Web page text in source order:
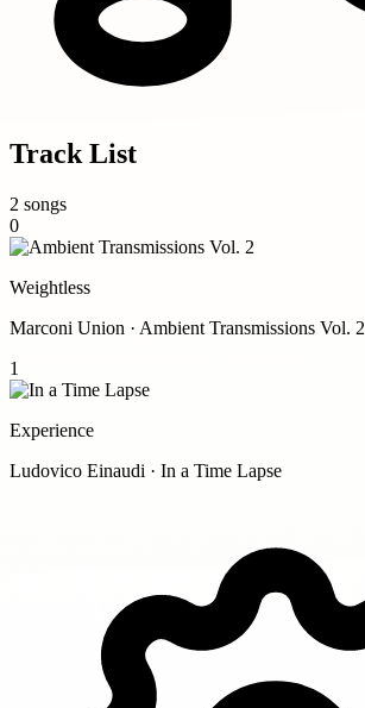
Track List
2 songs
0
Weightless
Marconi Union · Ambient Transmissions Vol. 2
1
Experience
Ludovico Einaudi · In a Time Lapse